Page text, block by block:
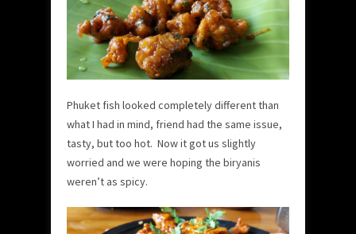
Phuket fish looked completely different than
what I had in mind, friend had the same issue,
tasty, but too hot. Now it got us slightly
worried and we were hoping the biryanis
weren’t as spicy.